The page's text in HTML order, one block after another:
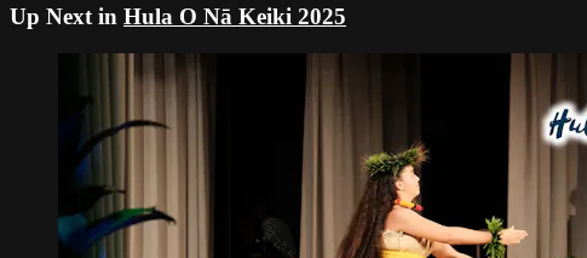
Up Next in Hula O Nā Keiki 2025